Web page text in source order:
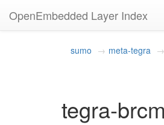
OpenEmbedded Layer Index
sumo meta-tegra
tegra-